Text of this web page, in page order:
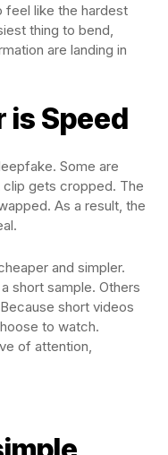
feel like the hardest
thing to bend,
are landing in
is Speed
Some are
clip gets cropped. The
As a result, the
and simpler.
short sample. Others
short videos
to watch.
of attention,